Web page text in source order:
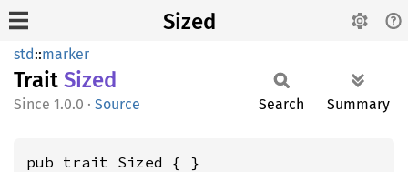
Sized
std::marker
Trait Sized
1.0.0 · Source Search Summary
pub trait Sized { }